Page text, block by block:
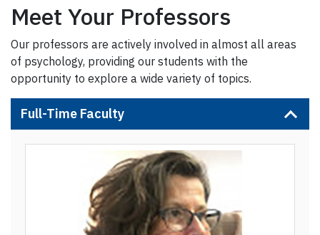
Meet Your Professors
Our professors are actively involved in almost all areas
of psychology, providing our students with the
opportunity to explore a wide variety of topics.
Full-Time Faculty